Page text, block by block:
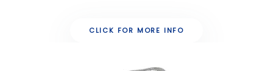
CLICK FOR MORE INFO